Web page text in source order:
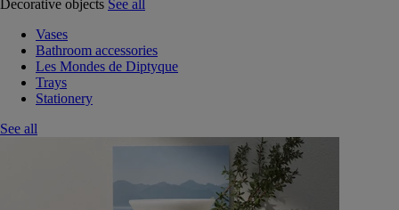
Decorative objects See all
Vases
Bathroom accessories
Les Mondes de Diptyque
Trays
Stationery
See all